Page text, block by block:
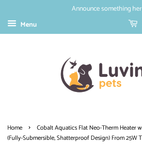
Announce something
Menu
Home ›
Cobalt Aquatics Flat Neo-Therm Heater
(Fully-Submersible, Shatterproof Design) From 25W